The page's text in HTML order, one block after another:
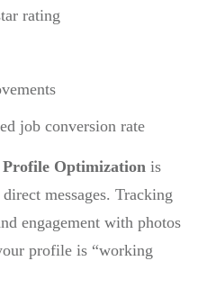
rating
job conversion rate
Profile Optimization is
messages. Tracking
engagement with photos
profile is “working